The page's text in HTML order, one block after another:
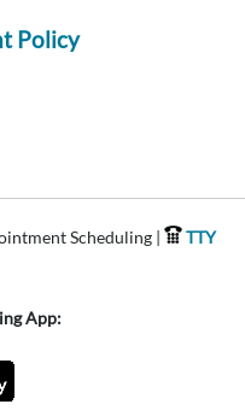
Policy
Scheduling |
TTY
App: